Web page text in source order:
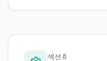
섹션 8